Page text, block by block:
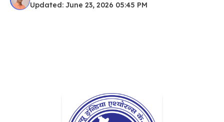
Updated: June 23, 2026 05:45 PM